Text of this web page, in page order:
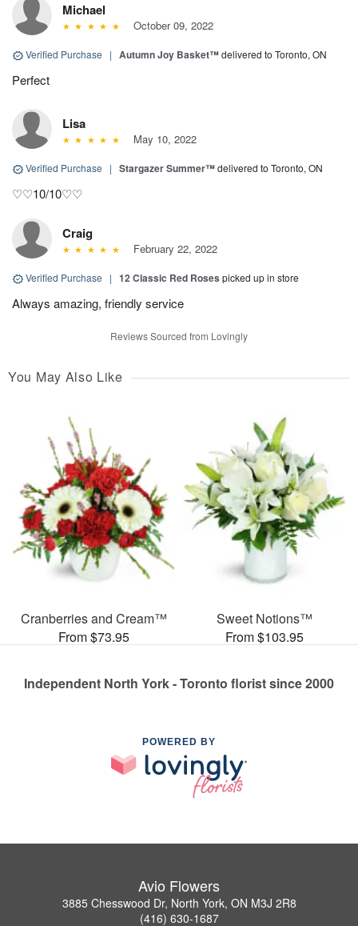
Michael
October 09, 2022
Verified Purchase | Autumn Joy Basket™delivered to Toronto, ON
Perfect
Lisa
May 10, 2022
Verified Purchase | Stargazer Summer™delivered to Toronto, ON
♡♡10/10♡♡
Craig
February 22, 2022
Verified Purchase | 12 Classic Red Roses picked up in store
Always amazing, friendly service
Reviews Sourced from Lovingly
You May Also Like
Cranberries and Cream™
From $73.95
Sweet Notions™
From $103.95
Independent North York - Toronto florist since 2000
POWERED BY
Avio Flowers
3885 Chesswood Dr, North York, ON M3J 2R8
(416) 630-1687